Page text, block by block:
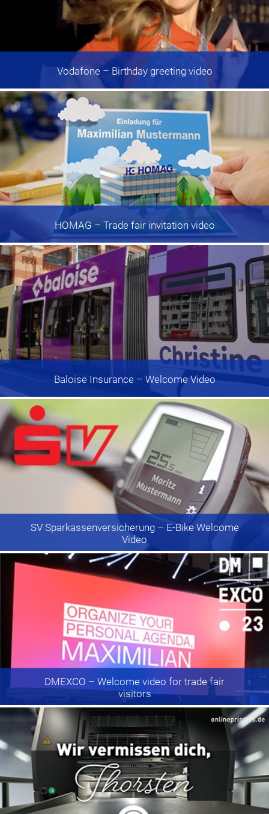
Vodafone– Birthday greeting video
HOMAG – Trade fair invitation video
Baloise Insurance– Welcome Video
SV Sparkassenversicherung– E-Bike Welcome
Video
DMEXCO – Welcome video for trade fair
visitors